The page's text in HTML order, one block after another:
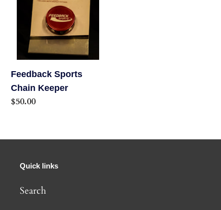
o
n
:
Feedback Sports
Chain Keeper
Regular
$50.00
Quick links
Search